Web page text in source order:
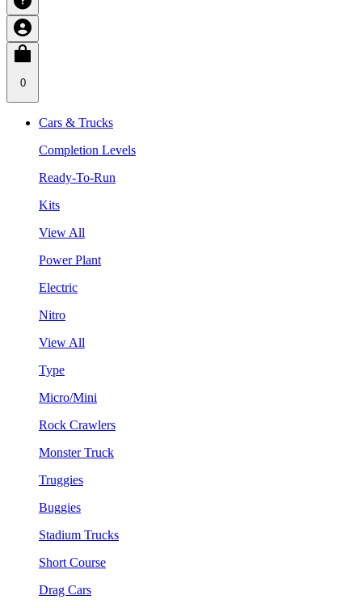
0
Cars & Trucks
Completion Levels
Ready-To-Run
Kits
View All
Power Plant
Electric
Nitro
View All
Type
Micro/Mini
Rock Crawlers
Monster Truck
Truggies
Buggies
Stadium Trucks
Short Course
Drag Cars